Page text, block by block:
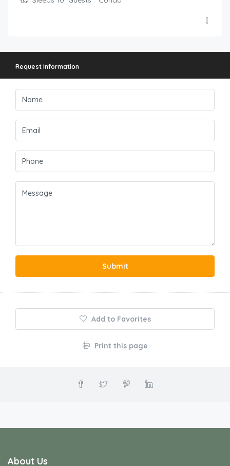
Request Information
Submit
Add to Favorites
Print this page
About Us